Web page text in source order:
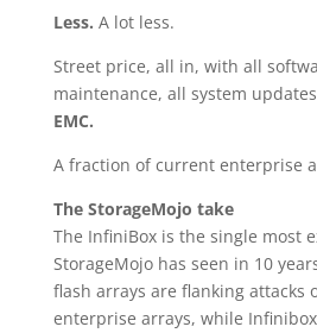
Less. A lot less.
Street price, all in, with all
maintenance, all system
EMC.
A fraction of current enterprise
The StorageMojo take
The InfiniBox is the single most
StorageMojo has seen in 10
flash arrays are flanking attacks
enterprise arrays, while